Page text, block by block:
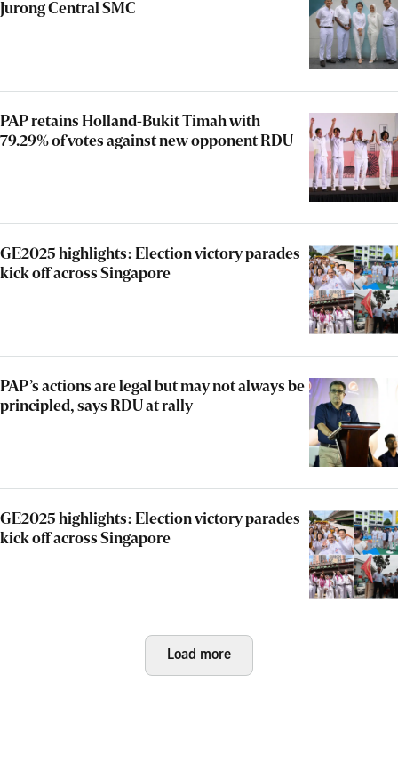
Jurong Central SMC
PAP retains Holland-Bukit Timah with
79.29% of votes against new opponent RDU
GE2025 highlights: Election victory parades
kick off across Singapore
PAP’s actions are legal but may not always be
principled, says RDU at rally
GE2025 highlights: Election victory parades
kick off across Singapore
Load more